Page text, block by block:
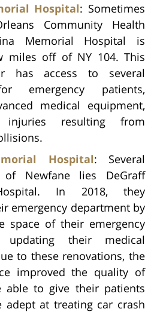
Hospital: Sometimes
Community Health
Memorial Hospital is
miles off of NY 104. This
has access to several
emergency patients,
medical equipment,
resulting from
Hospital: Several
Newfane lies DeGraff
In 2018, they
emergency department by
space of their emergency
their medical
to these renovations, the
improved the quality of
able to give their patients
adept at treating car crash